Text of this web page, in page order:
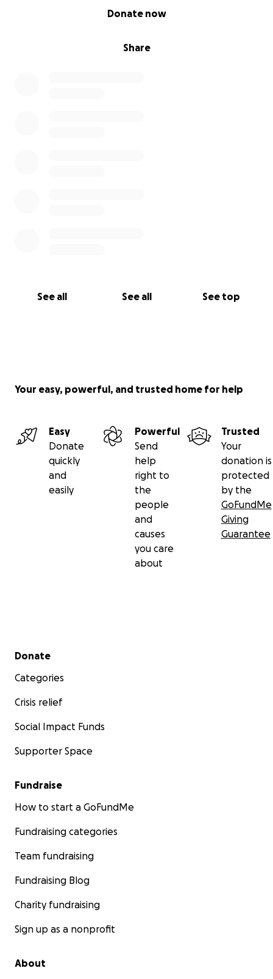
Share
Donate now
See all See all See top
Your easy, powerful, and trusted home for help
Easy
Donate
quickly
and
easily
Powerful
Send
help
right to
the
people
and
causes
you care
about
Trusted
Your
donation is
protected
by the
GoFundMe
Giving
Guarantee
Secondary menu
Donate
Categories
Crisis relief
Social Impact Funds
Supporter Space
Fundraise
How to start a GoFundMe
Fundraising categories
Team fundraising
Fundraising Blog
Charity fundraising
Sign up as a nonprofit
About